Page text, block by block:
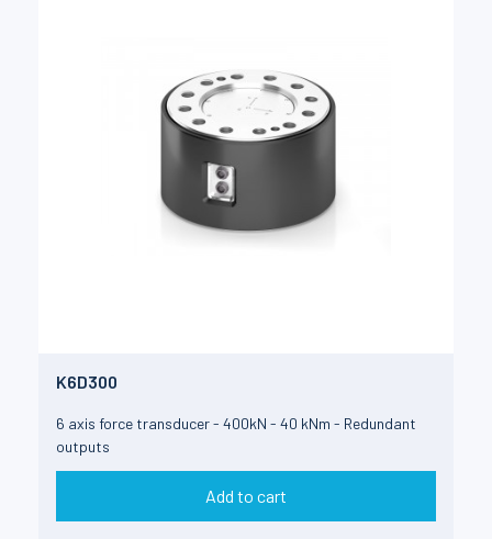
K6D300
6 axis force transducer - 400kN - 40 kNm - Redundant
outputs
Add to cart